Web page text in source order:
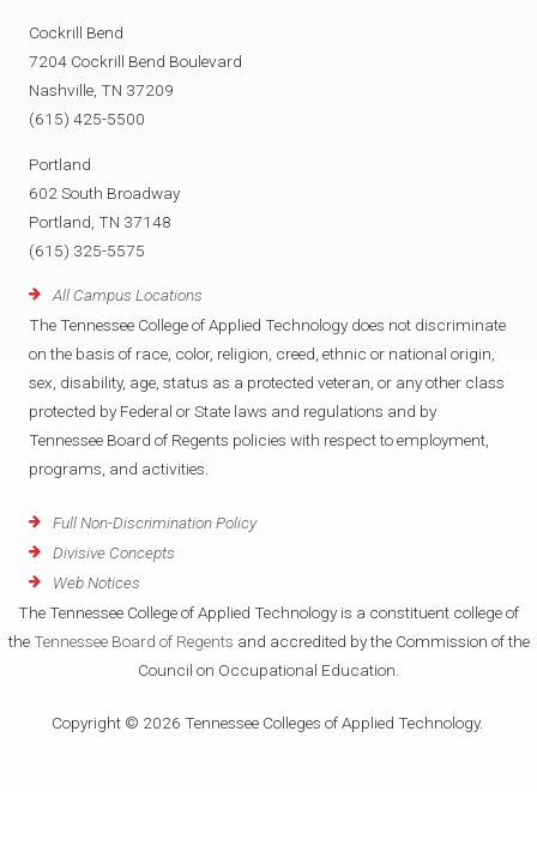
Cockrill Bend
7204 Cockrill Bend Boulevard
Nashville, TN 37209
(615) 425-5500
Portland
602 South Broadway
Portland, TN 37148
(615) 325-5575
All Campus Locations
The Tennessee College of Applied Technology does not discriminate
on the basis of race, color, religion, creed, ethnic or national origin,
sex, disability, age, status as a protected veteran, or any other class
protected by Federal or State laws and regulations and by
Tennessee Board of Regents policies with respect to employment,
programs, and activities.
Full Non-Discrimination Policy
Divisive Concepts
Web Notices
The Tennessee College of Applied Technology is a constituent college of
the Tennessee Board of Regents and accredited by the Commission of the
Council on Occupational Education.
Copyright © 2026 Tennessee Colleges of Applied Technology.